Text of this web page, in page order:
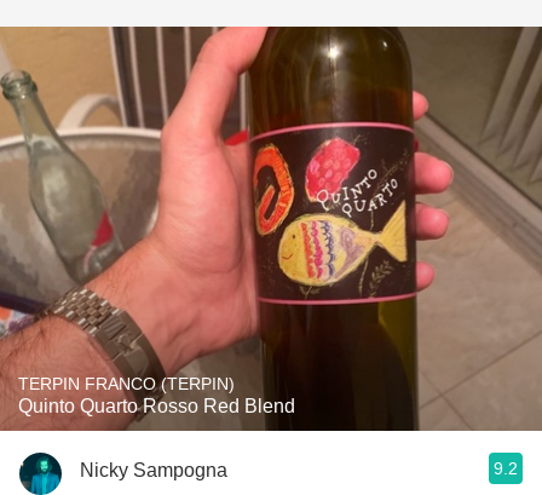
TERPIN FRANCO (TERPIN)
Quinto Quarto Rosso Red Blend
Nicky Sampogna 9.2